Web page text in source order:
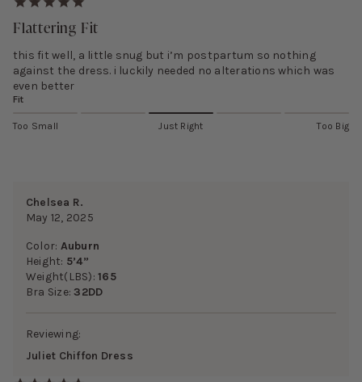
Flattering Fit
this fit well, a little snug but i’m postpartum so nothing
against the dress. i luckily needed no alterations which was
even better
Fit
Too Small Just Right Too Big
Chelsea R.
May 12, 2025
Color: Auburn
Height: 5’4”
Weight(LBS):165
Bra Size:32DD
Reviewing:
Juliet Chiffon Dress